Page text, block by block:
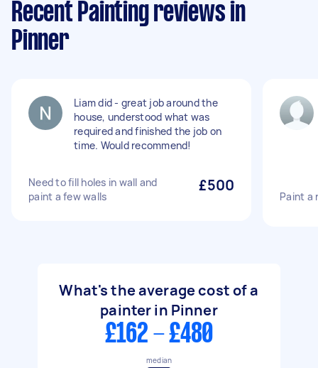
Recent Painting reviews in
Pinner
Liam did - great job around the
house, understood what was
required and finished the job on
time. Would recommend!
Need to fill holes in wall and
paint a few walls
£500
Paint a
What's the average cost of a
painter in Pinner
£162 - £480
median